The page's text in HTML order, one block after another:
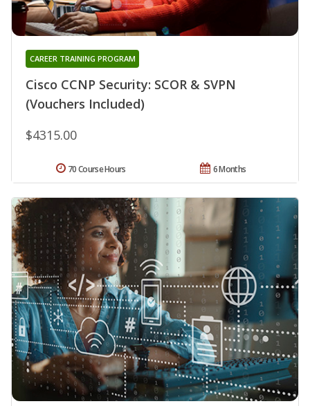
Cisco CCNP Security: SCOR & SVPN
(Vouchers Included)
CAREER TRAINING PROGRAM
$4315.00
6 Months
70 Course Hours